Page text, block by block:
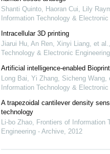
Shanti Quinto, Haoran Cui, Lily
Information Technology &
Intracellular 3D printing
Jiarui Hu, An Ren, Xinyi Liang, et al.,
Technology & Electronic
Artificial intelligence-enabled
Long Bai, Yi Zhang, Sicheng Wang,
Information Technology &
A trapezoidal cantilever density
technology
Li-bo Zhao, Frontiers of Information
Engineering - Archive, 2012